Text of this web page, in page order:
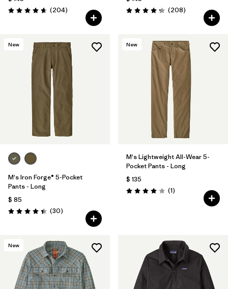
Valoración: 4.7 / 5
(204Comentarios
)
Valoración: 4.3 / 5
(208Comentarios
)
New
M's Iron Forge® 5-Pocket
Pants - Long
$ 85
Valoración: 4.4 / 5
(30Comentarios
)
New
M's Lightweight All-Wear 5-
Pocket Pants - Long
$ 135
Valoración: 4.0 / 5
(1Comentarios
)
New